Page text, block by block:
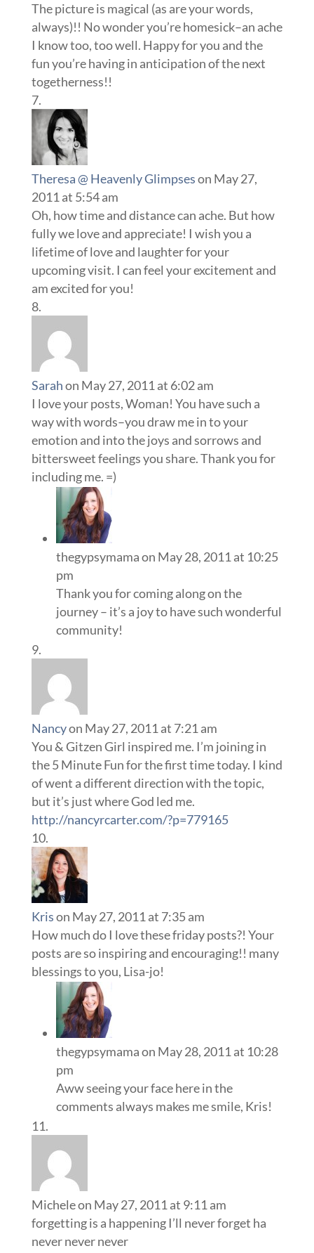
The picture is magical (as are your words,
always)!! No wonder you’re homesick–an ache
I know too, too well. Happy for you and the
fun you’re having in anticipation of the next
togetherness!!
Theresa @ Heavenly Glimpseson May 27,
2011 at 5:54 am
Oh, how time and distance can ache. But how
fully we love and appreciate! I wish you a
lifetime of love and laughter for your
upcoming visit. I can feel your excitement and
am excited for you!
Sarahon May 27, 2011 at 6:02 am
I love your posts, Woman! You have such a
way with words–you draw me in to your
emotion and into the joys and sorrows and
bittersweet feelings you share. Thank you for
including me. =)
thegypsymamaon May 28, 2011 at 10:25
pm
Thank you for coming along on the
journey – it’s a joy to have such wonderful
community!
Nancyon May 27, 2011 at 7:21 am
You & Gitzen Girl inspired me. I’m joining in
the 5 Minute Fun for the first time today. I kind
of went a different direction with the topic,
but it’s just where God led me.
http://nancyrcarter.com/?p=779165
Krison May 27, 2011 at 7:35 am
How much do I love these friday posts?! Your
posts are so inspiring and encouraging!! many
blessings to you, Lisa-jo!
thegypsymamaon May 28, 2011 at 10:28
pm
Aww seeing your face here in the
comments always makes me smile, Kris!
Micheleon May 27, 2011 at 9:11 am
forgetting is a happening I’ll never forget ha
never never never